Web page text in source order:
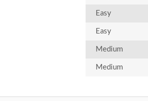
Easy
Easy
Medium
Medium